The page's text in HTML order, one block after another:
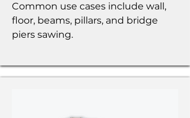
Common use cases include wall,
floor, beams, pillars, and bridge
piers sawing.